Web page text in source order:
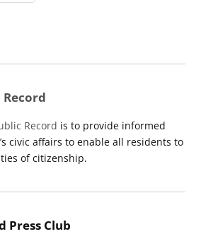
Record is to provide informed
civic affairs to enable all residents to
of citizenship.
Press Club